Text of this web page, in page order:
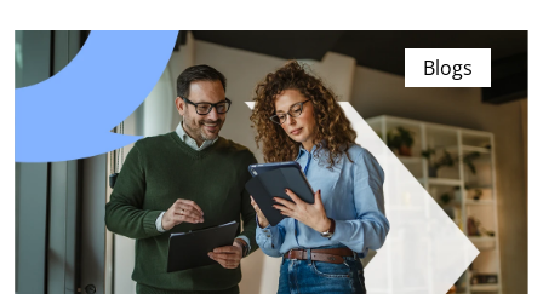
Blogs